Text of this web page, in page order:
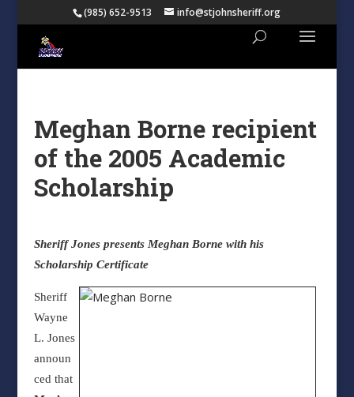
(985) 652-9513 info@stjohnsheriff.org
Meghan Borne recipient
of the 2005 Academic
Scholarship
Sheriff Jones presents Meghan Borne with his
Scholarship Certificate
Sheriff
Wayne
L. Jones
announ
ced that